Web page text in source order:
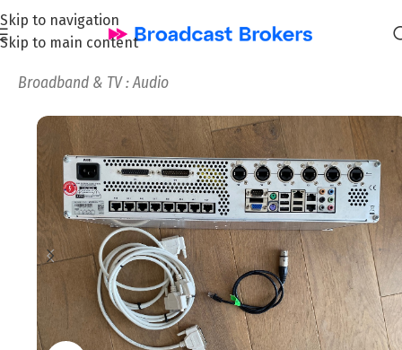
Skip to navigation
Skip to main content
Broadband & TV : Audio